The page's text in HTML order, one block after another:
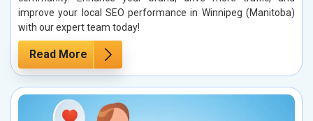
improve your local SEO performance in Winnipeg (Manitoba)
with our expert team today!
Read More